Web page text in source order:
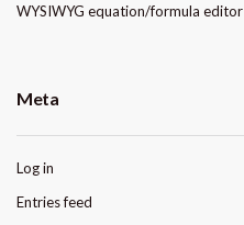
WYSIWYG equation/formula editor
Meta
Log in
Entries feed